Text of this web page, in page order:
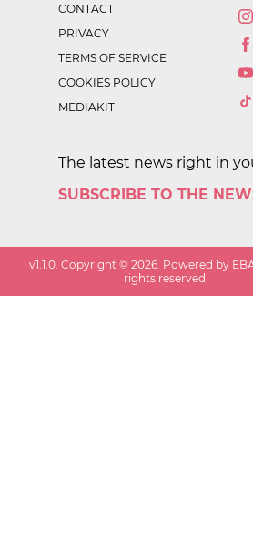
CONTACT
PRIVACY
TERMS OF SERVICE
COOKIES POLICY
MEDIAKIT
The latest news right in
SUBSCRIBE TO THE
v1.1.0 . Copyright ©2026 . Powered by
rights reserved.